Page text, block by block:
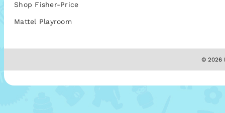
Shop Fisher-Price
Mattel Playroom
© 2026